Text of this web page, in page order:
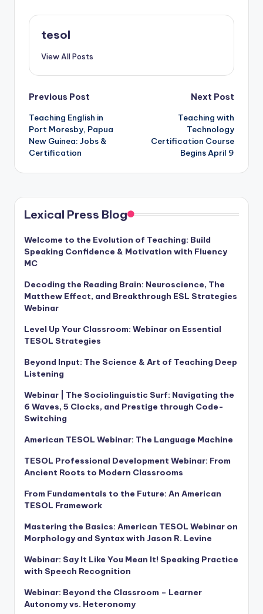
tesol
View All Posts
Post
navigation
Previous Post
Teaching English in
Port Moresby, Papua
New Guinea: Jobs &
Certification
Next Post
Teaching with
Technology
Certification Course
Begins April 9
Lexical Press Blog
Welcome to the Evolution of Teaching: Build
Speaking Confidence & Motivation with Fluency
MC
Decoding the Reading Brain: Neuroscience, The
Matthew Effect, and Breakthrough ESL Strategies
Webinar
Level Up Your Classroom: Webinar on Essential
TESOL Strategies
Beyond Input: The Science & Art of Teaching Deep
Listening
Webinar | The Sociolinguistic Surf: Navigating the
6 Waves, 5 Clocks, and Prestige through Code-
Switching
American TESOL Webinar: The Language Machine
TESOL Professional Development Webinar: From
Ancient Roots to Modern Classrooms
From Fundamentals to the Future: An American
TESOL Framework
Mastering the Basics: American TESOL Webinar on
Morphology and Syntax with Jason R. Levine
Webinar: Say It Like You Mean It! Speaking Practice
with Speech Recognition
Webinar: Beyond the Classroom – Learner
Autonomy vs. Heteronomy